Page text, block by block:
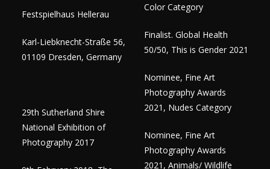
Festspielhaus Hellerau
Karl-Liebknecht-Straße 56,
01109 Dresden, Germany
29th Sutherland Shire
National Exhibition of
Photography 2017
Color Category
Finalist. Global Health
50/50, This is Gender 2021
Nominee, Fine Art
Photography Awards
2021, Nudes Category
Nominee, Fine Art
Photography Awards
2021, Animals/ Wildlife